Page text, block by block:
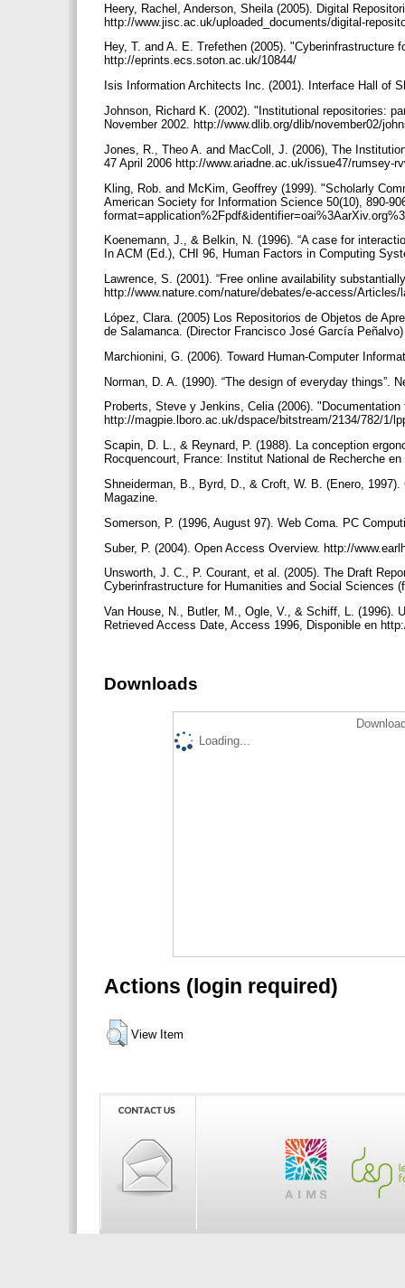
Heery, Rachel, Anderson, Sheila (2005). Digital
http://www.jisc.ac.uk/uploaded_documents/digital-
Hey, T. and A. E. Trefethen (2005). "Cyberinfrastructure
http://eprints.ecs.soton.ac.uk/10844/
Isis Information Architects Inc. (2001). Interface Hall of
Johnson, Richard K. (2002). "Institutional repositories:
November 2002. http://www.dlib.org/dlib/november02/
Jones, R., Theo A. and MacColl, J. (2006), The
47 April 2006 http://www.ariadne.ac.uk/issue47/rumsey-
Kling, Rob. and McKim, Geoffrey (1999). "Scholarly
American Society for Information Science 50(10), 890-
Koenemann, J., & Belkin, N. (1996). “A case for
In ACM (Ed.), CHI 96, Human Factors in Computing
Lawrence, S. (2001). “Free online availability
http://www.nature.com/nature/debates/e-access/
López, Clara. (2005) Los Repositorios de Objetos de
de Salamanca. (Director Francisco José García
Marchionini, G. (2006). Toward Human-Computer
Norman, D. A. (1990). “The design of everyday things”.
Proberts, Steve y Jenkins, Celia (2006).
http://magpie.lboro.ac.uk/dspace/bitstream/2134/782/1/
Scapin, D. L., & Reynard, P. (1988). La conception
Rocquencourt, France: Institut National de Recherche
Shneiderman, B., Byrd, D., & Croft, W. B. (Enero,
Magazine.
Somerson, P. (1996, August 97). Web Coma. PC
Suber, P. (2004). Open Access Overview. http://
Unsworth, J. C., P. Courant, et al. (2005). The Draft
Cyberinfrastructure for Humanities and Social Sciences
Van House, N., Butler, M., Ogle, V., & Schiff, L. (1996).
Retrieved Access Date, Access 1996, Disponible en
Downloads
Loading...
Actions (login required)
View Item